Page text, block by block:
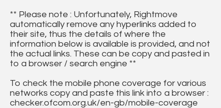
** Please note : Unfortunately, Rightmove
automatically remove any hyperlinks added to
their site, thus the details of where the
information below is available is provided, and not
the actual links. These can be copy and pasted in
to a browser / search engine **
To check the mobile phone coverage for various
networks copy and paste this link into a browser :
checker.ofcom.org.uk/en-gb/mobile-coverage